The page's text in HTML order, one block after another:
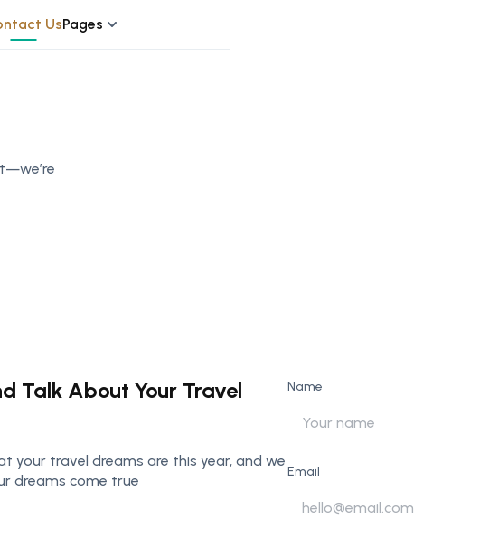
UsPages
Talk About Your Travel
your travel dreams are this year, and we
dreams come true
Name
Email